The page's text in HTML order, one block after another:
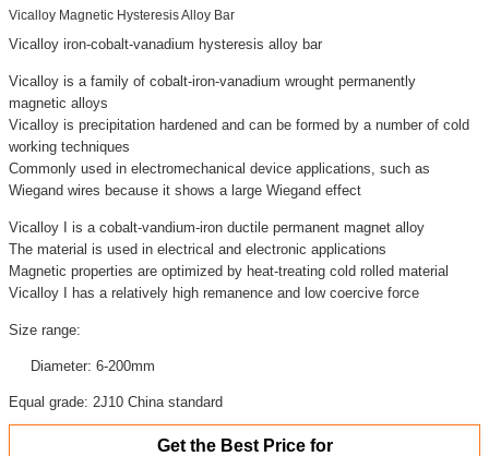
Vicalloy Magnetic Hysteresis Alloy Bar
Vicalloy iron-cobalt-vanadium hysteresis alloy bar
Vicalloy is a family of cobalt-iron-vanadium wrought permanently
magnetic alloys
Vicalloy is precipitation hardened and can be formed by a number of cold
working techniques
Commonly used in electromechanical device applications, such as
Wiegand wires because it shows a large Wiegand effect
Vicalloy I is a cobalt-vandium-iron ductile permanent magnet alloy
The material is used in electrical and electronic applications
Magnetic properties are optimized by heat-treating cold rolled material
Vicalloy I has a relatively high remanence and low coercive force
Size range:
Diameter: 6-200mm
Equal grade: 2J10 China standard
Get the Best Price for